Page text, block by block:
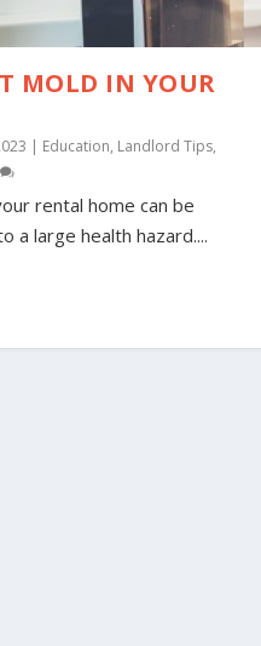
MOLD IN YOUR
| Education, Landlord Tips,
rental home can be
a large health hazard....